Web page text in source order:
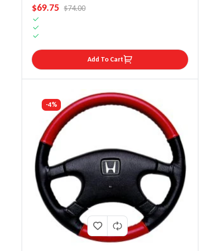
SALE PRICE
$69.75 REGULAR PRICE
$74.00
Add To Cart
-4%